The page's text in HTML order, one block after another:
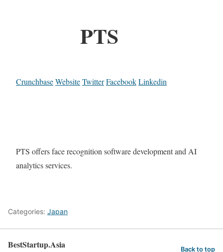
PTS
CrunchbaseWebsiteTwitterFacebookLinkedin
PTS offers face recognition software development and AI
analytics services.
Categories: Japan
BestStartup.Asia Back to top